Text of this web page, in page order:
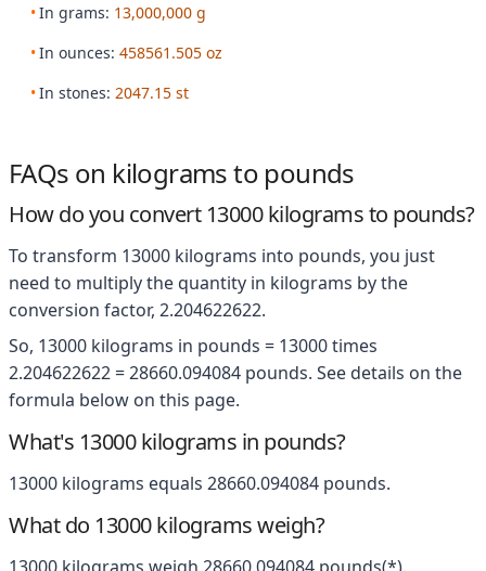
In grams: 13,000,000 g
In ounces: 458561.505 oz
In stones: 2047.15 st
FAQs on kilograms to pounds
How do you convert 13000 kilograms to pounds?
To transform 13000 kilograms into pounds, you just
need to multiply the quantity in kilograms by the
conversion factor, 2.204622622.
So, 13000 kilograms in pounds = 13000 times
2.204622622 = 28660.094084 pounds. See details on the
formula below on this page.
What's 13000 kilograms in pounds?
13000 kilograms equals 28660.094084 pounds.
What do 13000 kilograms weigh?
13000 kilograms weigh 28660.094084 pounds(*).